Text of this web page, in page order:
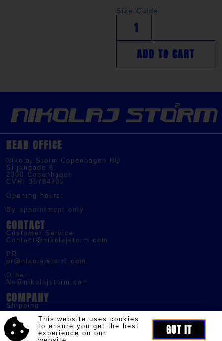
Size Guide
ADD TO CART
HEAD OFFICE
Nikolaj Storm Copenhagen HQ
Siljangade 6
2300 Copenhagen
CVR: 35784705
Opening hours:
By appointment only
CONTACT
Customer Service:
Contact@nikolajstorm.com
PR:
pr@nikolajstorm.com
Other:
Ns@nikolajstorm.com
COMPANY
Shipping
Returns
Terms of Service
Privacy Policy
This website uses cookies
to ensure you get the best
experience on our
GOT IT